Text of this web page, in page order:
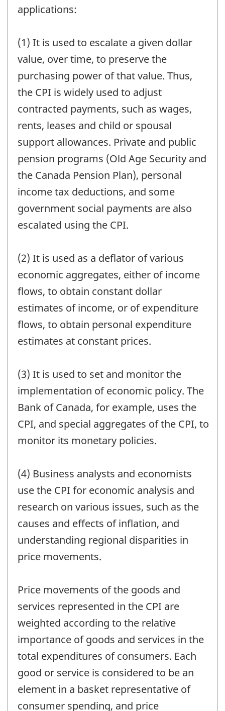
applications:
(1) It is used to escalate a given dollar
value, over time, to preserve the
purchasing power of that value. Thus,
the CPI is widely used to adjust
contracted payments, such as wages,
rents, leases and child or spousal
support allowances. Private and public
pension programs (Old Age Security and
the Canada Pension Plan), personal
income tax deductions, and some
government social payments are also
escalated using the CPI.
(2) It is used as a deflator of various
economic aggregates, either of income
flows, to obtain constant dollar
estimates of income, or of expenditure
flows, to obtain personal expenditure
estimates at constant prices.
(3) It is used to set and monitor the
implementation of economic policy. The
Bank of Canada, for example, uses the
CPI, and special aggregates of the CPI, to
monitor its monetary policies.
(4) Business analysts and economists
use the CPI for economic analysis and
research on various issues, such as the
causes and effects of inflation, and
understanding regional disparities in
price movements.
Price movements of the goods and
services represented in the CPI are
weighted according to the relative
importance of goods and services in the
total expenditures of consumers. Each
good or service is considered to be an
element in a basket representative of
consumer spending, and price